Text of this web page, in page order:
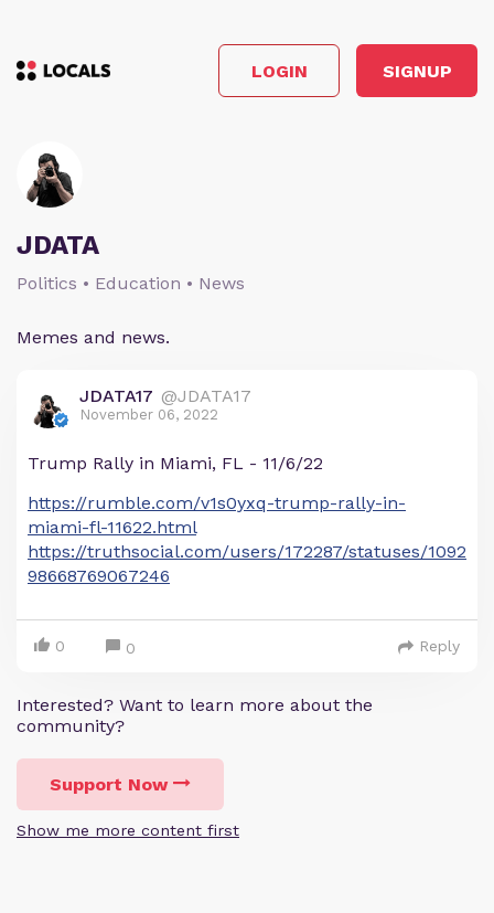
LOGIN SIGNUP
JDATA
Politics • Education • News
Memes and news.
JDATA17 @JDATA17
November 06, 2022
Trump Rally in Miami, FL - 11/6/22
https://rumble.com/v1s0yxq-trump-rally-in-
miami-fl-11622.html
https://truthsocial.com/users/172287/statuses/1092
98668769067246
0 0 Reply
Interested? Want to learn more about the
community?
Support Now
Show me more content first